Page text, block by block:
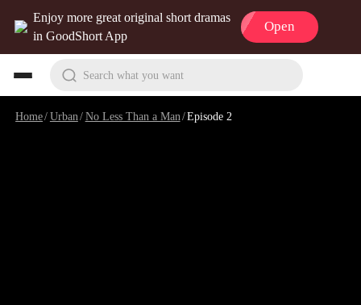
Enjoy more great original short dramas
in GoodShort App
Open
Search what you want
Home/Urban /No Less Than a Man/Episode 2